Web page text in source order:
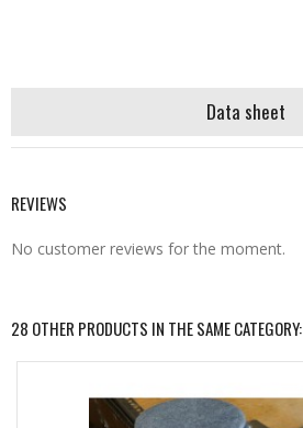
Data sheet
REVIEWS
No customer reviews for the moment.
28 OTHER PRODUCTS IN THE SAME CATEGORY: